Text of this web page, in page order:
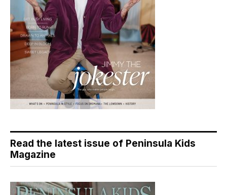
Read the latest issue of Peninsula Kids
Magazine